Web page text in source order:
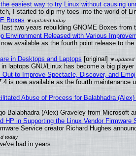
easiest way to try Linux without causing
I started to dip my toes into the world of
Boxes
last two years rebuilding GNOME Boxes from
Environment Released with Various
available as the fourth point release to
in Desktops and Laptops [original]
in laptops GNU/Linux has become a big player
to Improve Spectacle, Discover, and
is now available as the fourth
Abuse of Process for Balabhadra
Balabhadra (Alex) Graveley from Microsoft
HP in Supporting the Linux Vendor Firmware
Service creator Richard Hughes
had in years